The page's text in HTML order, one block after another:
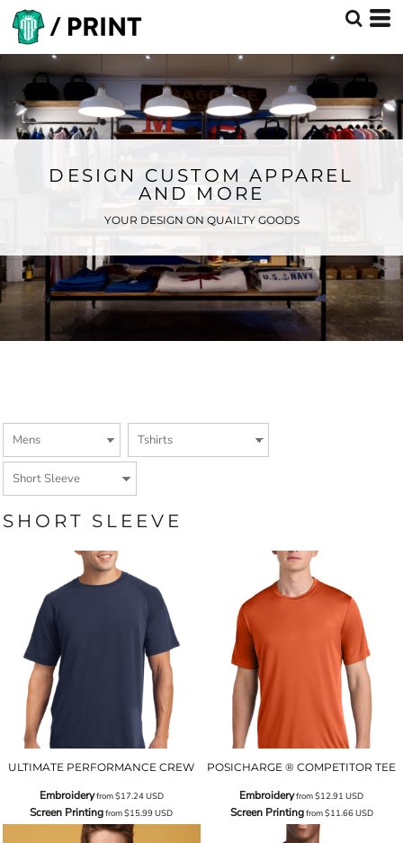
DESIGN CUSTOM APPAREL
AND MORE
YOUR DESIGN ON QUAILTY GOODS
SHORT SLEEVE
ULTIMATE PERFORMANCE CREW
Embroideryfrom$17.24USD
Screen Printingfrom$15.99USD
POSICHARGE ® COMPETITOR TEE
Embroideryfrom$12.91USD
Screen Printingfrom$11.66USD